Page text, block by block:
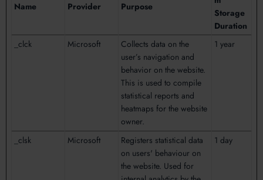
Name Provider Purpose
Storage
Duration
_clck
Microsoft
Collects data on the
user’s navigation and
behavior on the website.
This is used to compile
statistical reports and
heatmaps for the website
owner.
1 year
_clsk Microsoft
Registers statistical data
on users' behaviour on
the website. Used for
1 day